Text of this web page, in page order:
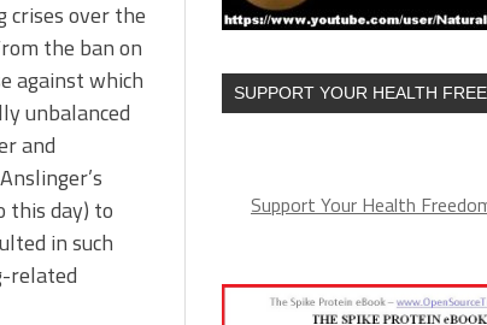
crises over the
the ban on
against which
unbalanced
and
this day) to
in such
related
SUPPORT YOUR HEALTH
Support Your Health